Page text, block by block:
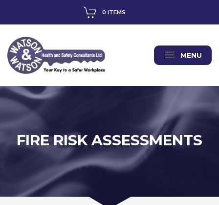
0 ITEMS
MENU
FIRE RISK ASSESSMENTS